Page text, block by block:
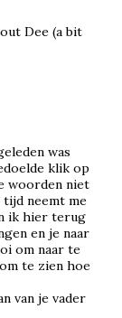
Dee (a bit
was
klik op
woorden niet
tijd neemt me
ik hier terug
en je naar
om naar te
te zien hoe
van je vader